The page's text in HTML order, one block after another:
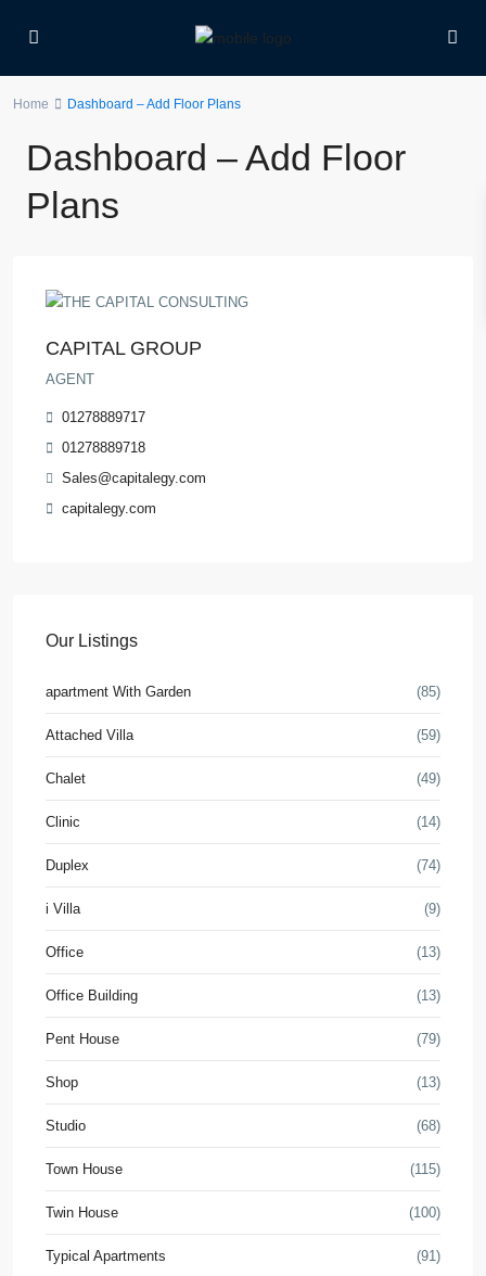
Home Dashboard – Add Floor Plans
Dashboard – Add Floor
Plans
CAPITAL GROUP
AGENT
01278889717
01278889718
Sales@capitalegy.com
capitalegy.com
Our Listings
apartment With Garden (85)
Attached Villa (59)
Chalet (49)
Clinic (14)
Duplex (74)
i Villa (9)
Office (13)
Office Building (13)
Pent House (79)
Shop (13)
Studio (68)
Town House (115)
Twin House (100)
Typical Apartments (91)